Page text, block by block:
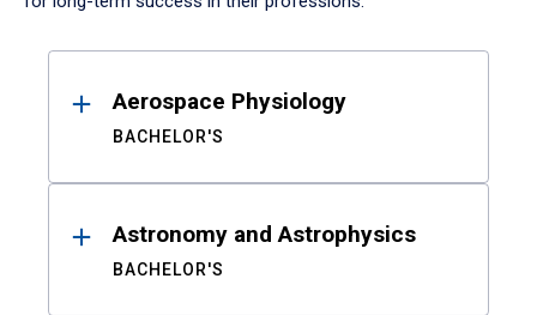
ResultsAerospace Physiology
BACHELOR'S
Astronomy and Astrophysics
BACHELOR'S